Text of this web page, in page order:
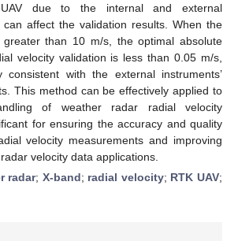
due to the internal and external
can affect the validation results. When the
greater than 10 m/s, the optimal absolute
velocity validation is less than 0.05 m/s,
consistent with the external instruments’
This method can be effectively applied to
of weather radar radial velocity
for ensuring the accuracy and quality
velocity measurements and improving
velocity data applications.
radar; X-band; radial velocity; RTK UAV;